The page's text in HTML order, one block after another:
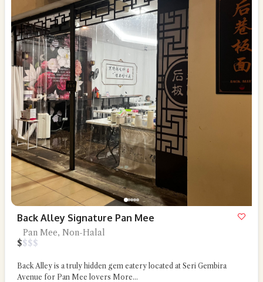
Back Alley Signature Pan Mee
Pan Mee, Non-Halal
$$$$
Back Alley is a truly hidden gem eatery located at Seri Gembira
Avenue for Pan Mee lovers More...